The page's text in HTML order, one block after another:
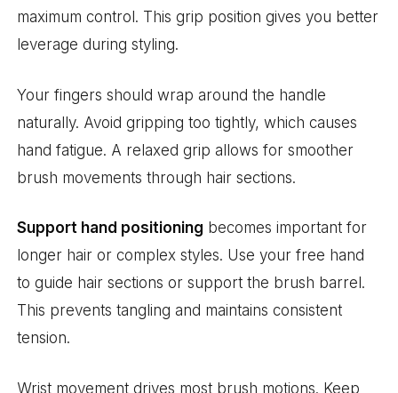
maximum control. This grip position gives you better
leverage during styling.
Your fingers should wrap around the handle
naturally. Avoid gripping too tightly, which causes
hand fatigue. A relaxed grip allows for smoother
brush movements through hair sections.
Support hand positioning becomes important for
longer hair or complex styles. Use your free hand
to guide hair sections or support the brush barrel.
This prevents tangling and maintains consistent
tension.
Wrist movement drives most brush motions. Keep